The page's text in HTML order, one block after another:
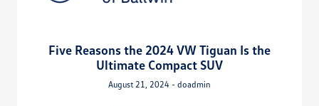
Five Reasons the 2024 VW Tiguan Is the
Ultimate Compact SUV
August 21, 2024 - doadmin